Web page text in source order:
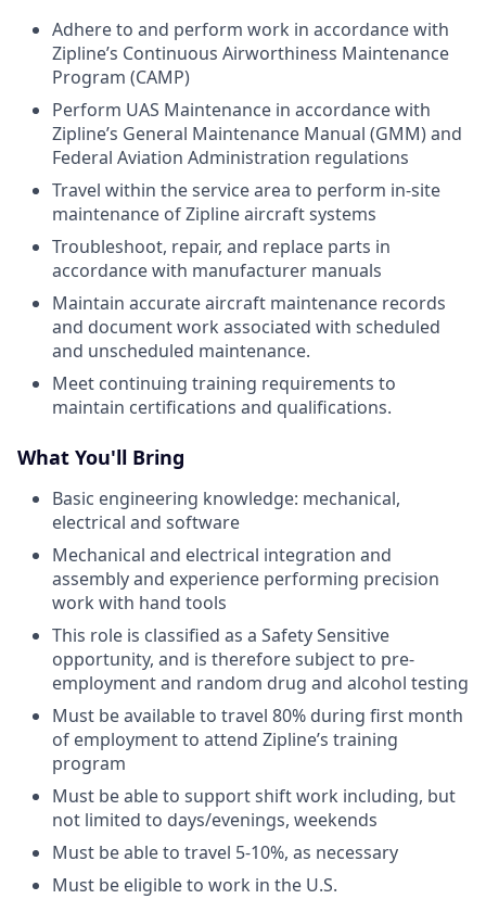
Adhere to and perform work in accordance with
Zipline’s Continuous Airworthiness Maintenance
Program (CAMP)
Perform UAS Maintenance in accordance with
Zipline’s General Maintenance Manual (GMM) and
Federal Aviation Administration regulations
Travel within the service area to perform in-site
maintenance of Zipline aircraft systems
Troubleshoot, repair, and replace parts in
accordance with manufacturer manuals
Maintain accurate aircraft maintenance records
and document work associated with scheduled
and unscheduled maintenance.
Meet continuing training requirements to
maintain certifications and qualifications.
What You'll Bring
Basic engineering knowledge: mechanical,
electrical and software
Mechanical and electrical integration and
assembly and experience performing precision
work with hand tools
This role is classified as a Safety Sensitive
opportunity, and is therefore subject to pre-
employment and random drug and alcohol testing
Must be available to travel 80% during first month
of employment to attend Zipline’s training
program
Must be able to support shift work including, but
not limited to days/evenings, weekends
Must be able to travel 5-10%, as necessary
Must be eligible to work in the U.S.